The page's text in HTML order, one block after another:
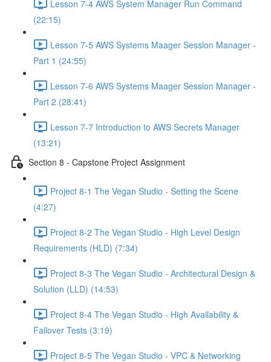
Lesson 7-4 AWS System Manager Run Command
(22:15)
Lesson 7-5 AWS Systems Maager Session Manager -
Part 1 (24:55)
Lesson 7-6 AWS Systems Maager Session Manager -
Part 2 (28:41)
Lesson 7-7 Introduction to AWS Secrets Manager
(13:21)
Section 8 - Capstone Project Assignment
Project 8-1 The Vegan Studio - Setting the Scene
(4:27)
Project 8-2 The Vegan Studio - High Level Design
Requirements (HLD) (7:34)
Project 8-3 The Vegan Studio - Architectural Design &
Solution (LLD) (14:53)
Project 8-4 The Vegan Studio - High Availability &
Failover Tests (3:19)
Project 8-5 The Vegan Studio - VPC & Networking